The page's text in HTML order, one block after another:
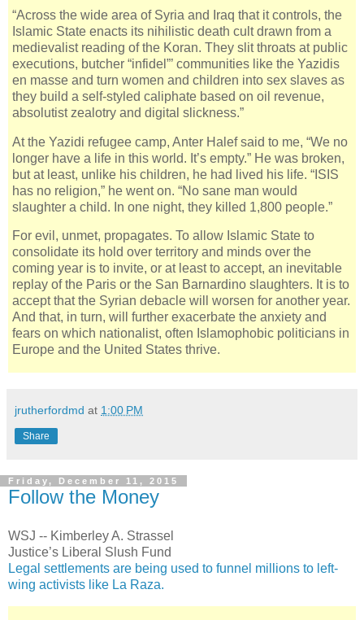
“Across the wide area of Syria and Iraq that it controls, the
Islamic State enacts its nihilistic death cult drawn from a
medievalist reading of the Koran. They slit throats at public
executions, butcher “infidel”’ communities like the Yazidis
en masse and turn women and children into sex slaves as
they build a self-styled caliphate based on oil revenue,
absolutist zealotry and digital slickness.”
At the Yazidi refugee camp, Anter Halef said to me, “We no
longer have a life in this world. It’s empty.” He was broken,
but at least, unlike his children, he had lived his life. “ISIS
has no religion,” he went on. “No sane man would
slaughter a child. In one night, they killed 1,800 people.”
For evil, unmet, propagates. To allow Islamic State to
consolidate its hold over territory and minds over the
coming year is to invite, or at least to accept, an inevitable
replay of the Paris or the San Barnardino slaughters. It is to
accept that the Syrian debacle will worsen for another year.
And that, in turn, will further exacerbate the anxiety and
fears on which nationalist, often Islamophobic politicians in
Europe and the United States thrive.
jrutherfordmd at 1:00 PM
Share
Friday, December 11, 2015
Follow the Money
WSJ -- Kimberley A. Strassel
Justice’s Liberal Slush Fund
Legal settlements are being used to funnel millions to left-
wing activists like La Raza.